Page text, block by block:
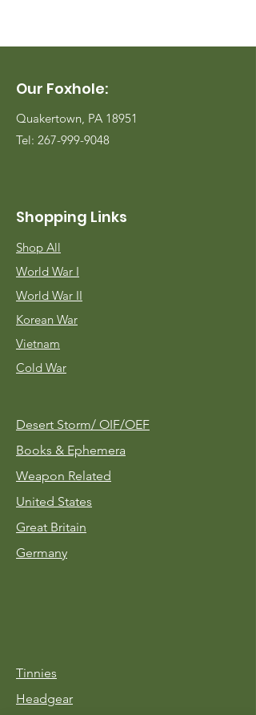
Our Foxhole:
Quakertown, PA 18951
Tel: 267-999-9048
Shopping Links
Shop All
World War I
World War II
Korean War
Vietnam
Cold War
Desert Storm/ OIF/OEF
Books & Ephemera
Weapon Related
United States
Great Britain
Germany
Tinnies
Headgear